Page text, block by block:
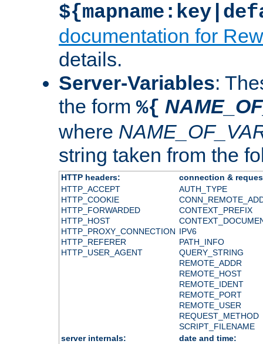
documentation for
details.
Server-Variables:
the form %{
where
string taken from the
HTTP headers:
connection &
HTTP_ACCEPT
HTTP_COOKIE
HTTP_FORWARDED
HTTP_HOST
HTTP_PROXY_CONNECTION
HTTP_REFERER
HTTP_USER_AGENT
AUTH_TYPE
CONTEXT_PREFIX
IPV6
PATH_INFO
QUERY_STRING
REMOTE_ADDR
REMOTE_HOST
REMOTE_IDENT
REMOTE_PORT
REMOTE_USER
REQUEST_METHOD
SCRIPT_FILENAME
server internals:
date and time: